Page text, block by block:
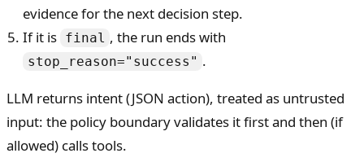
evidence for the next decision step.
If it is final , the run ends with
stop_reason="success" .
LLM returns intent (JSON action), treated as untrusted
input: the policy boundary validates it first and then (if
allowed) calls tools.